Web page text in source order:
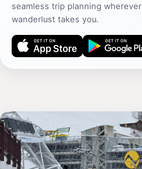
seamless trip planning
wanderlust takes you.